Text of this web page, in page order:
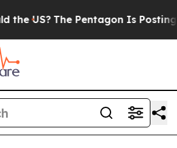
Is Posting Cryptic Biblical